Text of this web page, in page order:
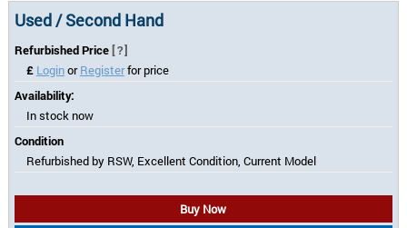
Used / Second Hand
Refurbished Price [?]
£ LoginorRegisterfor price
Availability:
In stock now
Condition
Refurbished by RSW, Excellent Condition, Current Model
Buy Now